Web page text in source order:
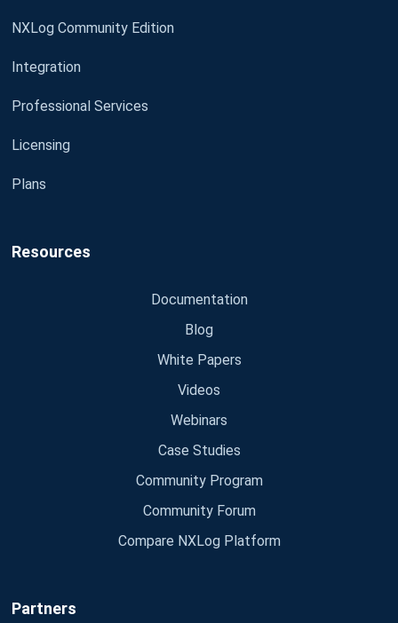
NXLog Community Edition
Integration
Professional Services
Licensing
Plans
Resources
Documentation
Blog
White Papers
Videos
Webinars
Case Studies
Community Program
Community Forum
Compare NXLog Platform
Partners